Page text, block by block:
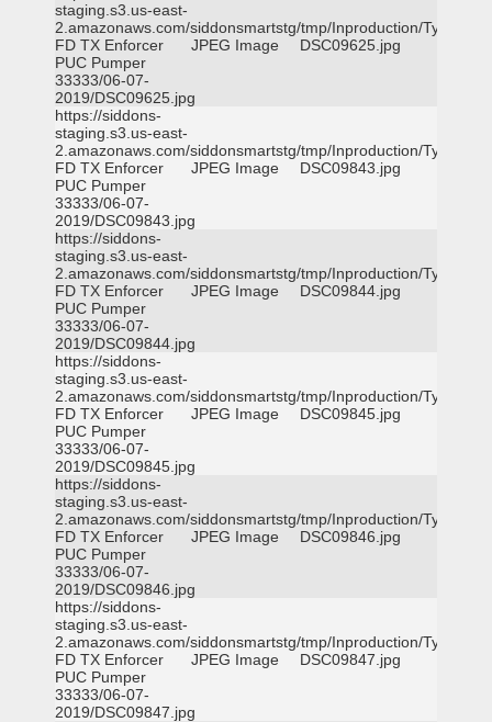
staging.s3.us-east-
2.amazonaws.com/siddonsmartstg/tmp/Inproduction/Tyler
FD TX Enforcer
PUC Pumper
33333/06-07-
2019/DSC09625.jpg
JPEG Image DSC09625.jpg
https://siddons-
staging.s3.us-east-
2.amazonaws.com/siddonsmartstg/tmp/Inproduction/Tyler
FD TX Enforcer
PUC Pumper
33333/06-07-
2019/DSC09843.jpg
JPEG Image DSC09843.jpg
https://siddons-
staging.s3.us-east-
2.amazonaws.com/siddonsmartstg/tmp/Inproduction/Tyler
FD TX Enforcer
PUC Pumper
33333/06-07-
2019/DSC09844.jpg
JPEG Image DSC09844.jpg
https://siddons-
staging.s3.us-east-
2.amazonaws.com/siddonsmartstg/tmp/Inproduction/Tyler
FD TX Enforcer
PUC Pumper
33333/06-07-
2019/DSC09845.jpg
JPEG Image DSC09845.jpg
https://siddons-
staging.s3.us-east-
2.amazonaws.com/siddonsmartstg/tmp/Inproduction/Tyler
FD TX Enforcer
PUC Pumper
33333/06-07-
2019/DSC09846.jpg
JPEG Image DSC09846.jpg
https://siddons-
staging.s3.us-east-
2.amazonaws.com/siddonsmartstg/tmp/Inproduction/Tyler
FD TX Enforcer
PUC Pumper
33333/06-07-
2019/DSC09847.jpg
JPEG Image DSC09847.jpg